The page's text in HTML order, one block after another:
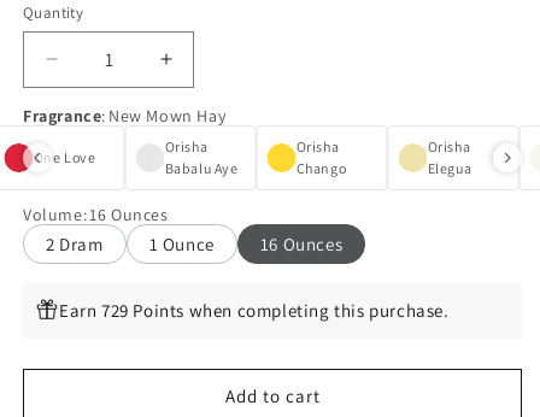
Quantity
Quantity
Decrease
quantity
for
Mown
Hay
Oil
by
Espiritu,
16oz
Increase
quantity
for
New
Mown
Hay
Oil
by
Espiritu,
Fragrance: New Mown Hay
One Love
Orisha
Babalu Aye
Orisha
Chango
Orisha
Elegua
Volume:16 Ounces
2 Dram 1 Ounce 16 Ounces
Earn 729 Points when completing this purchase.
Add to cart